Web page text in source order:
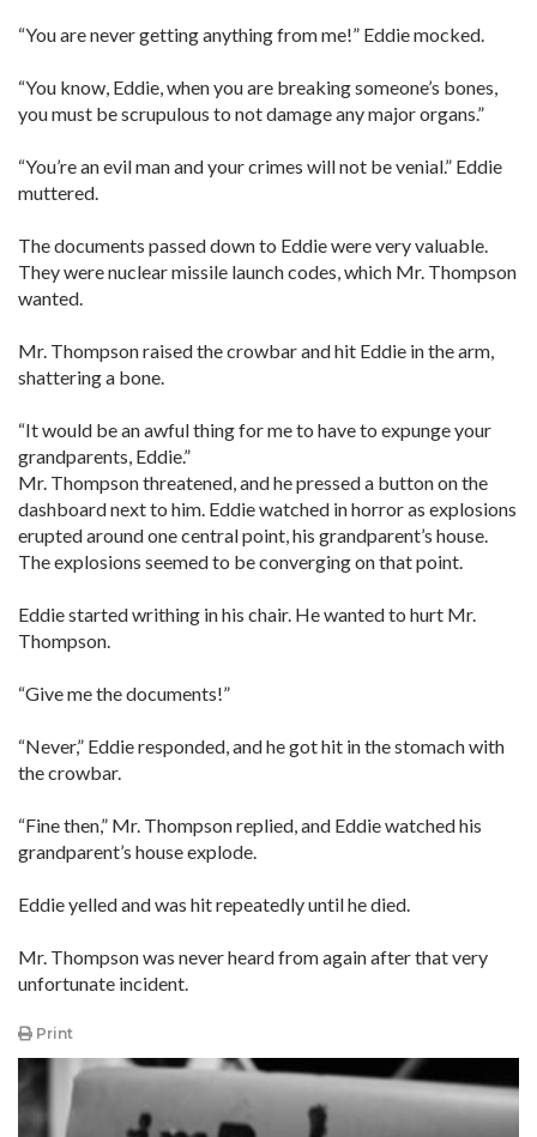
“You are never getting anything from me!” Eddie mocked.
“You know, Eddie, when you are breaking someone’s bones,
you must be scrupulous to not damage any major organs.”
“You’re an evil man and your crimes will not be venial.” Eddie
muttered.
The documents passed down to Eddie were very valuable.
They were nuclear missile launch codes, which Mr. Thompson
wanted.
Mr. Thompson raised the crowbar and hit Eddie in the arm,
shattering a bone.
“It would be an awful thing for me to have to expunge your
grandparents, Eddie.”
Mr. Thompson threatened, and he pressed a button on the
dashboard next to him. Eddie watched in horror as explosions
erupted around one central point, his grandparent’s house.
The explosions seemed to be converging on that point.
Eddie started writhing in his chair. He wanted to hurt Mr.
Thompson.
“Give me the documents!”
“Never,” Eddie responded, and he got hit in the stomach with
the crowbar.
“Fine then,” Mr. Thompson replied, and Eddie watched his
grandparent’s house explode.
Eddie yelled and was hit repeatedly until he died.
Mr. Thompson was never heard from again after that very
unfortunate incident.
Print